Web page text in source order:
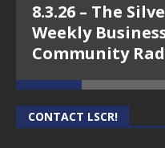
8.3.26 – The
Weekly
Community
CONTACT LSCR!